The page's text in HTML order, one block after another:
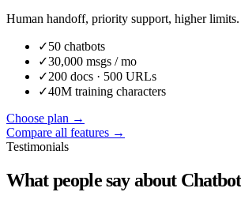
Human handoff, priority support, higher limits.
✓50 chatbots
✓30,000 msgs / mo
✓200 docs · 500 URLs
✓40M training characters
Choose plan →
Compare all features →
Testimonials
What people say about